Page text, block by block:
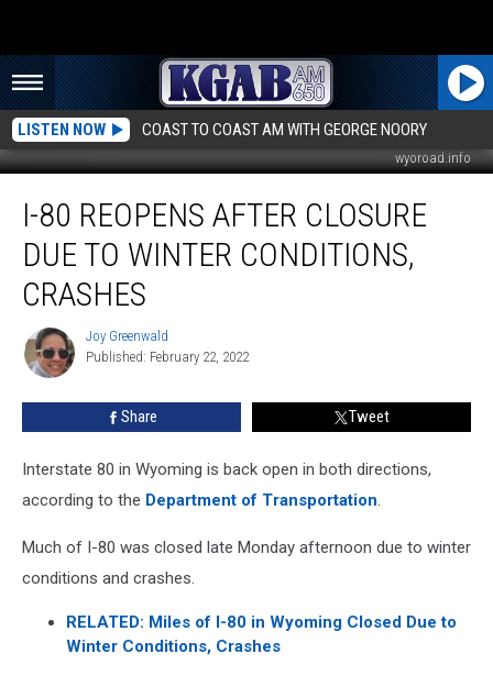
LISTEN NOW COAST TO COAST AM WITH GEORGE NOORY
wyoroad.info
Reopens
After
Closure
Due
Winter
Conditions,
Crashes
I-80 REOPENS AFTER CLOSURE
DUE TO WINTER CONDITIONS,
CRASHES
Joy
Greenwald
Joy Greenwald
Published: February 22, 2022
Share Tweet
Interstate 80 in Wyoming is back open in both directions,
according to the Department of Transportation.
Much of I-80 was closed late Monday afternoon due to winter
conditions and crashes.
RELATED: Miles of I-80 in Wyoming Closed Due to
Winter Conditions, Crashes